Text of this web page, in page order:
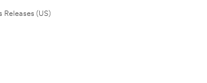
Releases (US)